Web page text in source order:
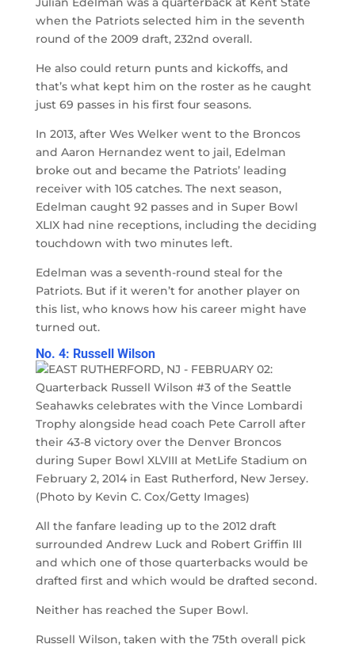
when the Patriots selected him in the seventh
round of the 2009 draft, 232nd overall.
He also could return punts and kickoffs, and
that’s what kept him on the roster as he caught
just 69 passes in his first four seasons.
In 2013, after Wes Welker went to the Broncos
and Aaron Hernandez went to jail, Edelman
broke out and became the Patriots’ leading
receiver with 105 catches. The next season,
Edelman caught 92 passes and in Super Bowl
XLIX had nine receptions, including the deciding
touchdown with two minutes left.
Edelman was a seventh-round steal for the
Patriots. But if it weren’t for another player on
this list, who knows how his career might have
turned out.
No. 4: Russell Wilson
All the fanfare leading up to the 2012 draft
surrounded Andrew Luck and Robert Griffin III
and which one of those quarterbacks would be
drafted first and which would be drafted second.
Neither has reached the Super Bowl.
Russell Wilson, taken with the 75th overall pick